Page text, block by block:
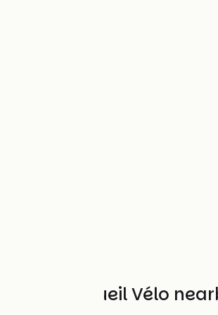
Other Accueil Vélo